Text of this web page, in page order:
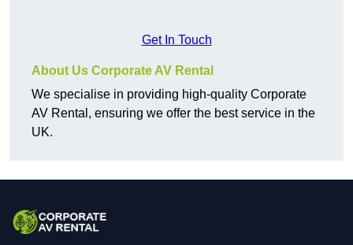
Get In Touch
About Us Corporate AV Rental
We specialise in providing high-quality Corporate
AV Rental, ensuring we offer the best service in the
UK.